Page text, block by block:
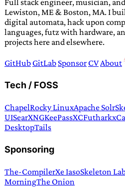
Lewiston, ME & Boston, MA. I
digital automata, hack upon
languages, futz with hardware,
projects here and elsewhere.
GitHub GitLab Sponsor CV About
Tech / FOSS
ChapelRocky LinuxApache Solr
UISearXNGKeePassXCFuthark
DesktopTails
Sponsoring
The-CompilerXe IasoSkeleton
MorningThe Onion